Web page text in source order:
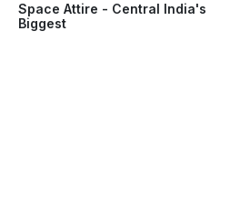
Space Attire - Central India's
Biggest